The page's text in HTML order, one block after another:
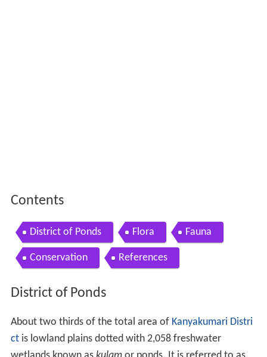
Contents
District of Ponds Flora Fauna
Conservation References
District of Ponds
About two thirds of the total area of Kanyakumari Distri
ctis lowland plains dotted with 2,058 freshwater